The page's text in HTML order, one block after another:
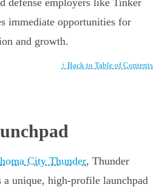
defense employers like Tinker
immediate opportunities for
and growth.
↑ Back to Table of Contents
City Thunder, Thunder
a unique, high-profile launchpad